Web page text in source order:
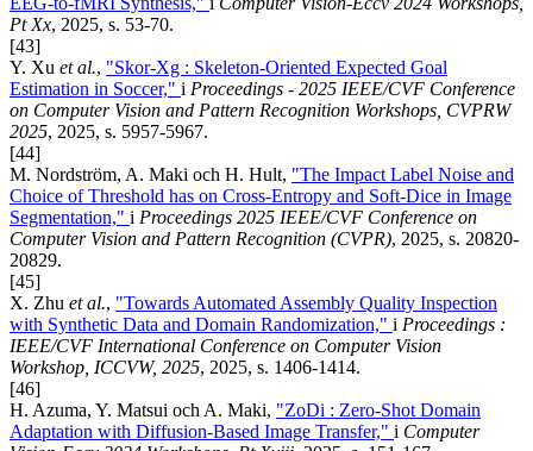
Pt Xx, 2025, s. 53-70.
[43]
Y. Xu et al., "Skor-Xg : Skeleton-Oriented Expected Goal
Estimation in Soccer," i Proceedings - 2025 IEEE/CVF Conference
on Computer Vision and Pattern Recognition Workshops, CVPRW
2025, 2025, s. 5957-5967.
[44]
M. Nordström, A. Maki och H. Hult, "The Impact Label Noise and
Choice of Threshold has on Cross-Entropy and Soft-Dice in Image
Segmentation," i Proceedings 2025 IEEE/CVF Conference on
Computer Vision and Pattern Recognition (CVPR), 2025, s. 20820-
20829.
[45]
X. Zhu et al., "Towards Automated Assembly Quality Inspection
with Synthetic Data and Domain Randomization," i Proceedings :
IEEE/CVF International Conference on Computer Vision
Workshop, ICCVW, 2025, 2025, s. 1406-1414.
[46]
H. Azuma, Y. Matsui och A. Maki, "ZoDi : Zero-Shot Domain
Adaptation with Diffusion-Based Image Transfer," i Computer